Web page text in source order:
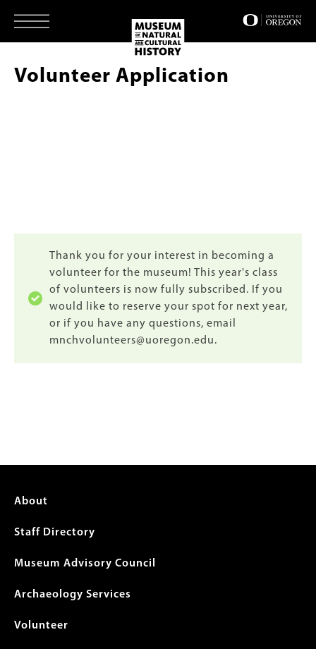
main
Volunteer Application
Status
message
Thank you for your interest in becoming a
volunteer for the museum! This year's class
of volunteers is now fully subscribed. If you
would like to reserve your spot for next year,
or if you have any questions, email
mnchvolunteers@uoregon.edu.
Footer
menu
About
Staff Directory
Museum Advisory Council
Archaeology Services
Volunteer